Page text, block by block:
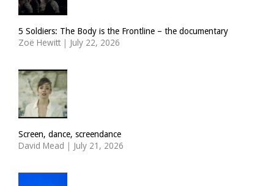
5 Soldiers: The Body is the Frontline – the documentary
Zoë Hewitt | July 22, 2026
Screen, dance, screendance
David Mead | July 21, 2026